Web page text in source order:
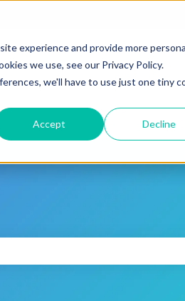
experience and provide more
we use, see our Privacy Policy.
we'll have to use just one tiny
Accept Decline